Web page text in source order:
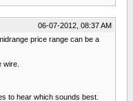
06-07-2012, 08:37 AM
price range can be a
wire.
to hear which sounds best.